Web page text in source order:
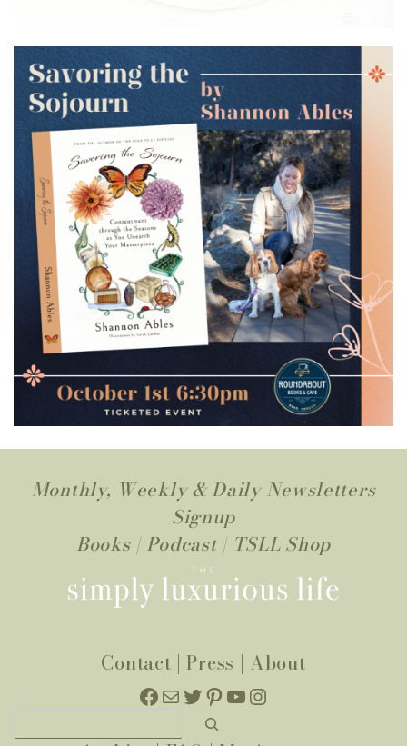
Monthly, Weekly & Daily Newsletters
Signup
Books| Podcast | TSLL Shop
Contact |Press | About
Facebook
MailTwitter
Pinterest
YouTube
Instagram